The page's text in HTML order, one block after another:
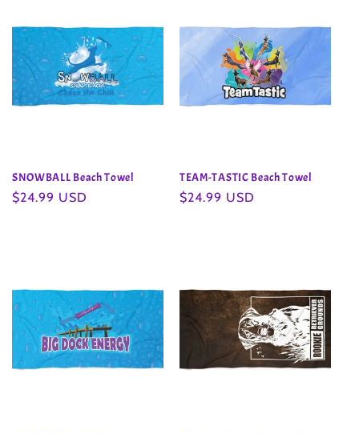
SNOWBALL Beach Towel
Regular
$24.99 USD
TEAM-TASTIC Beach Towel
Regular
$24.99 USD